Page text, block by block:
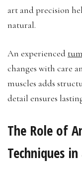
art and precision
natural.
An experienced
changes with care
muscles adds
detail ensures
The Role of
Techniques